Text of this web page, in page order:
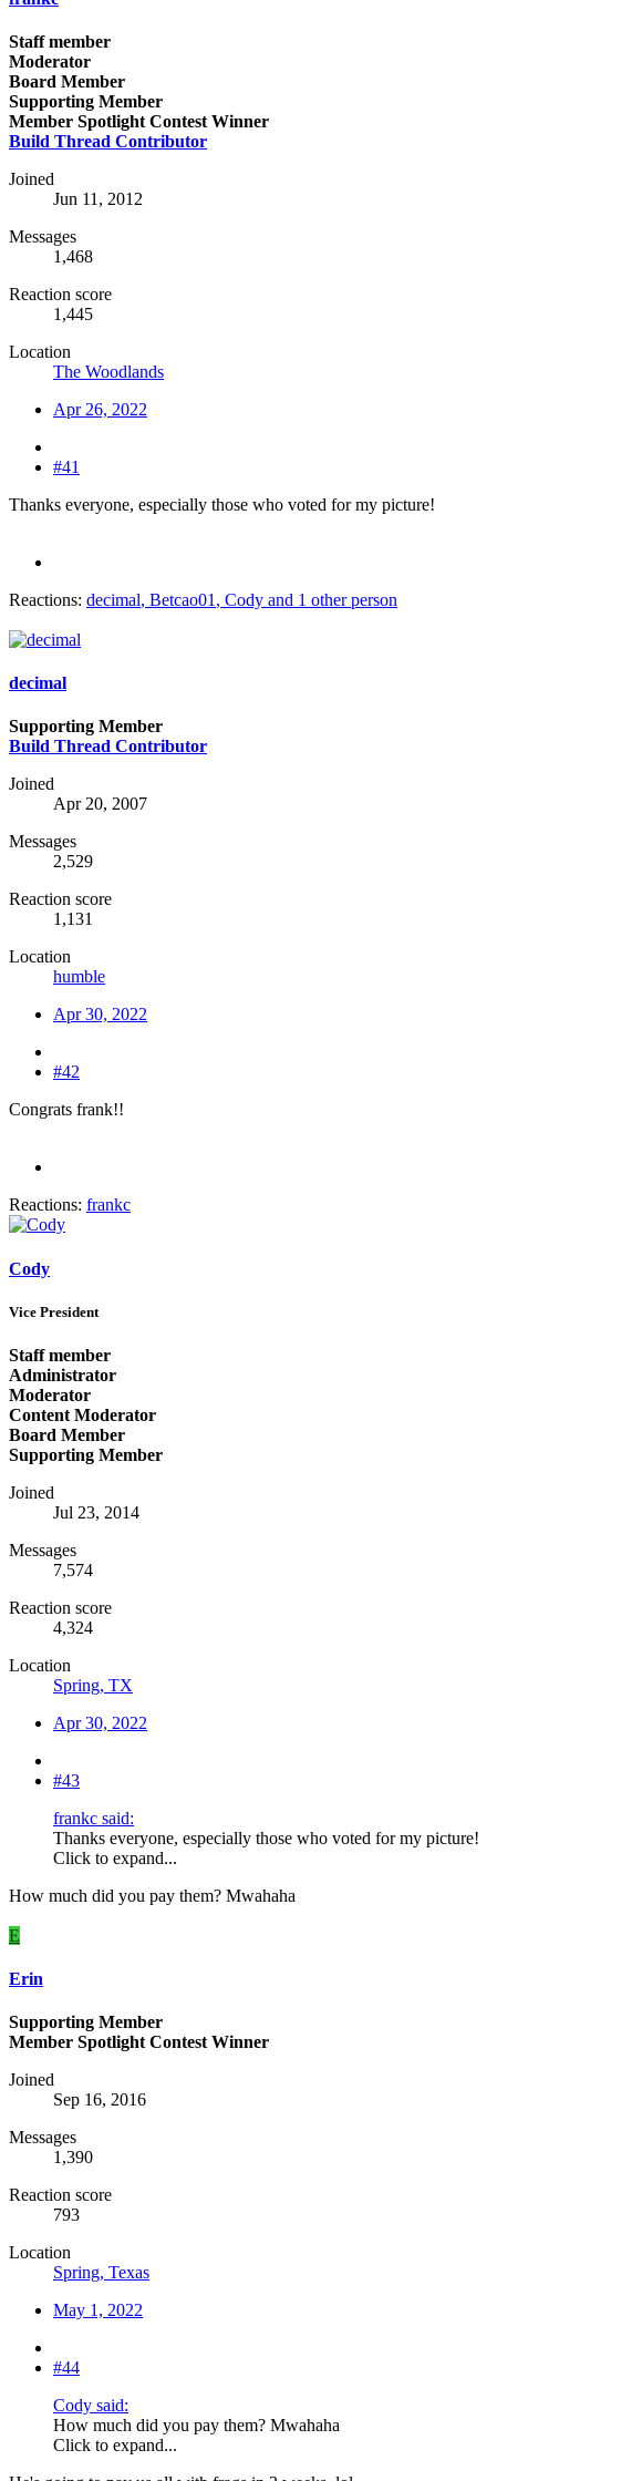
Staff member
Moderator
Board Member
Supporting Member
Member Spotlight Contest Winner
Build Thread Contributor
Joined
Jun 11, 2012
Messages
1,468
Reaction score
1,445
Location
The Woodlands
Apr 26, 2022
#41
Thanks everyone, especially those who voted for my picture!
Reactions: decimal, Betcao01 , Cody and 1 other person
decimal
Supporting Member
Build Thread Contributor
Joined
Apr 20, 2007
Messages
2,529
Reaction score
1,131
Location
humble
Apr 30, 2022
#42
Congrats frank!!
Reactions: frankc
Cody
Vice President
Staff member
Administrator
Moderator
Content Moderator
Board Member
Supporting Member
Joined
Jul 23, 2014
Messages
7,574
Reaction score
4,324
Location
Spring, TX
Apr 30, 2022
#43
frankc said:
Thanks everyone, especially those who voted for my picture!
Click to expand...
How much did you pay them? Mwahaha
E
Erin
Supporting Member
Member Spotlight Contest Winner
Joined
Sep 16, 2016
Messages
1,390
Reaction score
793
Location
Spring, Texas
May 1, 2022
#44
Cody said:
How much did you pay them? Mwahaha
Click to expand...